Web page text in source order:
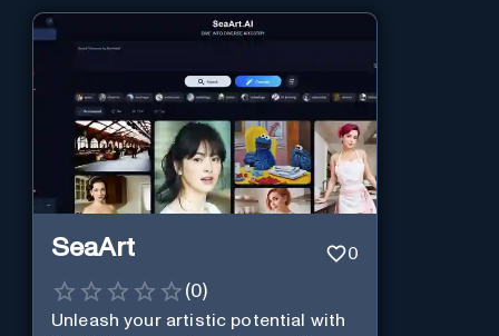
SeaArt 0
(0)
Unleash your artistic potential with